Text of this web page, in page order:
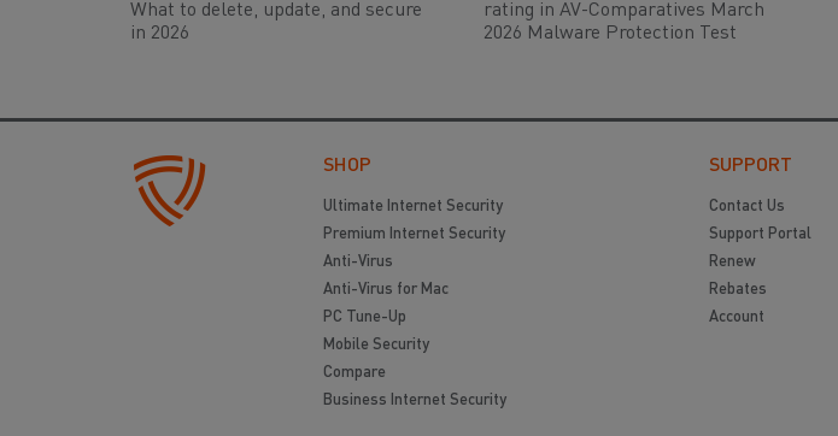
What to delete, update, and secure
in 2026
rating in AV-Comparatives March
2026 Malware Protection Test
SHOP
Ultimate Internet Security
Premium Internet Security
Anti-Virus
Anti-Virus for Mac
PC Tune-Up
Mobile Security
Compare
Business Internet Security
SUPPORT
Contact Us
Support Portal
Renew
Rebates
Account